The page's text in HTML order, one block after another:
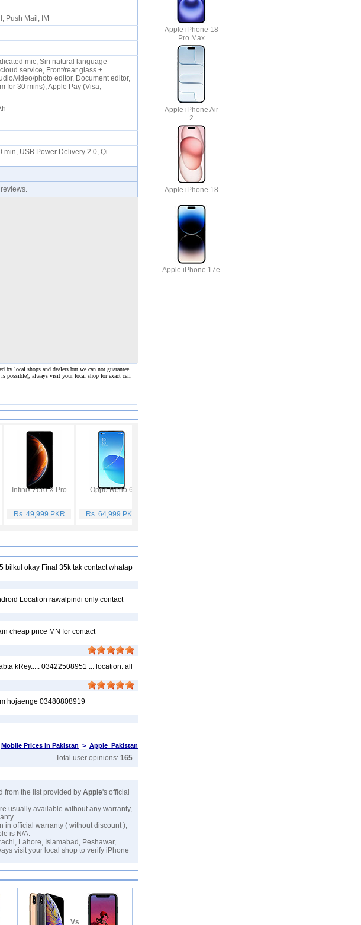
Push Mail, IM
mic, Siri natural language
service, Front/rear glass +
video/photo editor, Document editor,
for 30 mins), Apple Pay (Visa,
min, USB Power Delivery 2.0, Qi
local shops and dealers but we can not guarantee
possible), always visit your local shop for exact cell
Infinix Zero X Pro
Rs. 49,999 PKR
Oppo Reno 6
Rs. 64,999 PKR
bilkul okay Final 35k tak contact whatap
Location rawalpindi only contact
cheap price MN for contact
kRey..... 03422508951 ... location. all
hojaenge 03480808919
Mobile Prices in Pakistan > Apple Pakistan
Total user opinions: 165
from the list provided by Apple's official
usually available without any warranty,
in official warranty ( without discount ),
is N/A.
Lahore, Islamabad, Peshawar,
visit your local shop to verify iPhone
Vs
Apple iPhone 18
Pro Max
Apple iPhone Air
2
Apple iPhone 18
Apple iPhone 17e